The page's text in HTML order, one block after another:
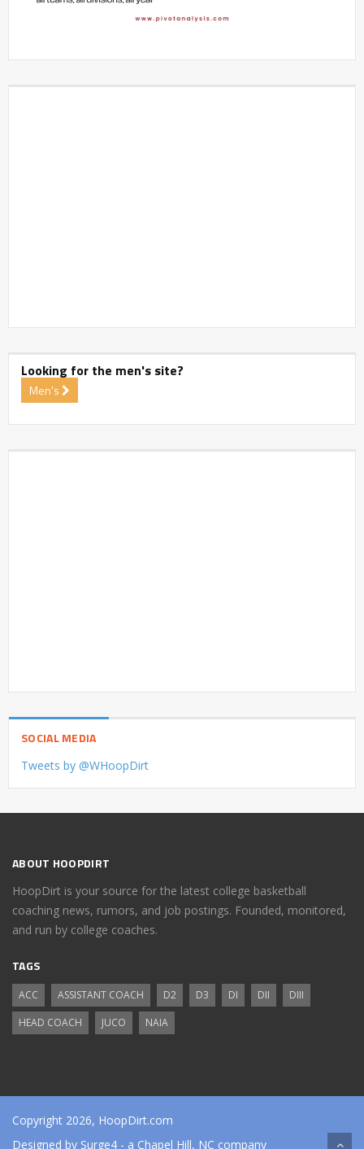
Looking for the men's site?
Men's
SOCIAL MEDIA
Tweets by @WHoopDirt
ABOUT HOOPDIRT
HoopDirt is your source for the latest college basketball
coaching news, rumors, and job postings. Founded, monitored,
and run by college coaches.
TAGS
ACC ASSISTANT COACH D2 D3 DI DII
DIII
HEAD COACH
JUCO NAIA
Copyright 2026, HoopDirt.com
Designed by Surge4 - a Chapel Hill, NC company